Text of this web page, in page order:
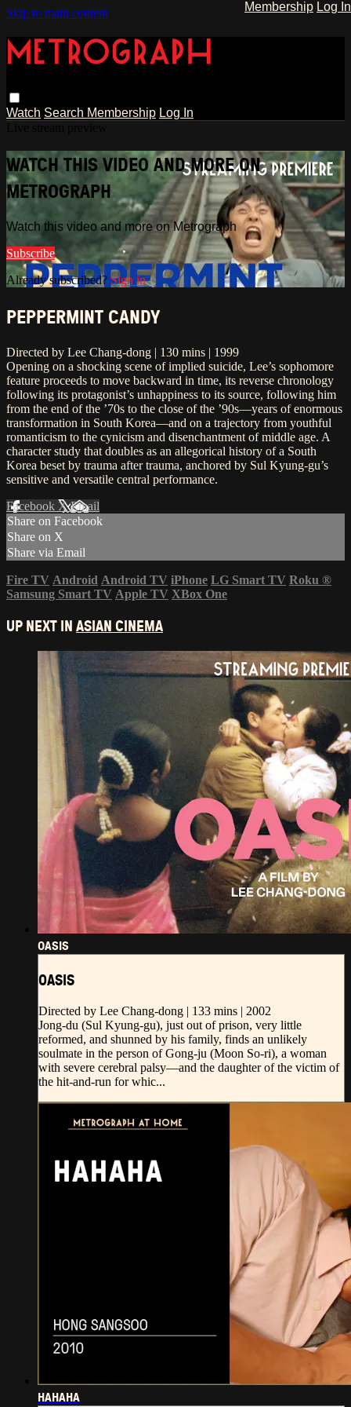
Skip to main content
Watch Search Membership Log In
Membership Log In
WATCH THIS VIDEO AND MORE ON
METROGRAPH
Watch this video and more on Metrograph
Subscribe
Already subscribed?Sign in
PEPPERMINT CANDY
Directed by Lee Chang-dong | 130 mins | 1999
Opening on a shocking scene of implied suicide, Lee’s sophomore
feature proceeds to move backward in time, its reverse chronology
following its protagonist’s unhappiness to its source, following him
from the end of the ’70s to the close of the ’90s—years of enormous
transformation in South Korea—and on a trajectory from youthful
romanticism to the cynicism and disenchantment of middle age. A
character study that doubles as an allegorical history of a South
Korea beset by trauma after trauma, anchored by Sul Kyung-gu’s
sensitive and versatile central performance.
Facebook XEmail
Share on Facebook
Share on X
Share via Email
Fire TV Android Android TV iPhone LG Smart TV Roku ®
Samsung Smart TV Apple TV XBox One
UP NEXT INASIAN CINEMA
OASIS
OASIS
Directed by Lee Chang-dong | 133 mins | 2002
Jong-du (Sul Kyung-gu), just out of prison, very little
reformed, and shunned by his family, finds an unlikely
soulmate in the person of Gong-ju (Moon So-ri), a woman
with severe cerebral palsy—and the daughter of the victim of
the hit-and-run for whic...
HAHAHA